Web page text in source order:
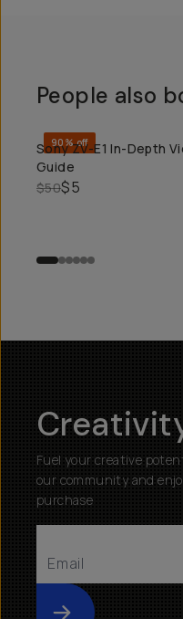
People also
QUICK ADD
90% off
Sony ZV-E1 In-Depth
Guide
$50$5
Fuel your creative
our community and
purchase